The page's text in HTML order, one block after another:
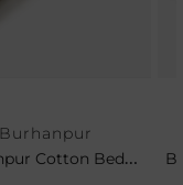
Burhanpur